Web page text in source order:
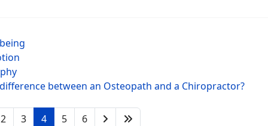
between an Osteopath and a Chiropractor?
2 3 4 5 6